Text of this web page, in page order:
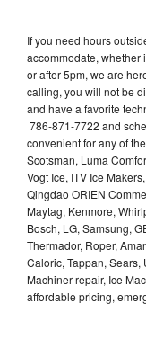
If you need hours
accommodate, whether
or after 5pm, we are
calling, you will not be
and have a favorite
786-871-7722 and
convenient for any of
Scotsman, Luma
Vogt Ice, ITV Ice
Qingdao ORIEN
Maytag, Kenmore,
Bosch, LG, Samsung,
Thermador, Roper,
Caloric, Tappan, Sears,
Machiner repair, Ice
affordable pricing,